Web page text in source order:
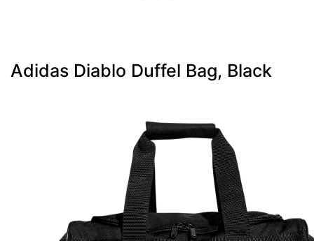
Adidas Diablo Duffel Bag, Black